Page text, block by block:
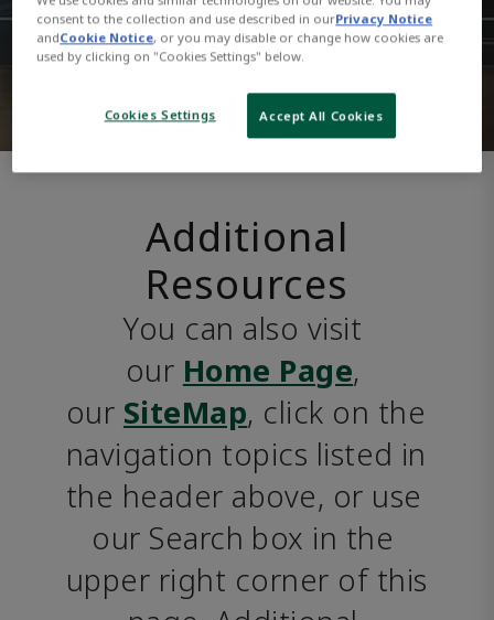
Additional
Resources
You can also visit
our Home Page,
our SiteMap, click on the
navigation topics listed in
the header above, or use
our Search box in the
upper right corner of this
consent to the collection and use described in ourPrivacy Notice
andCookie Notice, or you may disable or change how cookies are
used by clicking on "Cookies Settings" below.
Cookies Settings Accept All Cookies